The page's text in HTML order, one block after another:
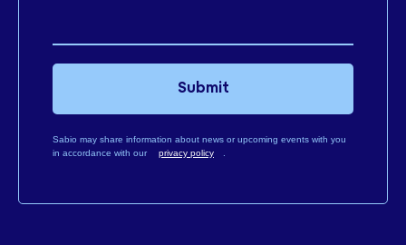
Sabio may share information about news or upcoming events with you
in accordance with our
privacy policy .
Submit